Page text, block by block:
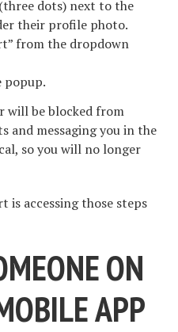
dots) next to the
their profile photo.
from the dropdown
popup.
will be blocked from
and messaging you in the
so you will no longer
is accessing those steps
ON
APP